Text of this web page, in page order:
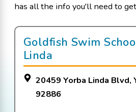
has all the info you'll need to
Goldfish Swim
Linda
20459 Yorba Linda Blvd,
92886